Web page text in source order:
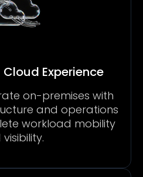
Experience
on-premises with
and operations
workload mobility